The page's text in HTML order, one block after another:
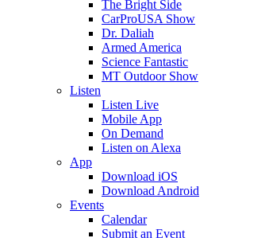
The Bright Side
CarProUSA Show
Dr. Daliah
Armed America
Science Fantastic
MT Outdoor Show
Listen
Listen Live
Mobile App
On Demand
Listen on Alexa
App
Download iOS
Download Android
Events
Calendar
Submit an Event